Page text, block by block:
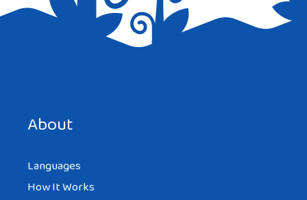
About
Languages
How It Works